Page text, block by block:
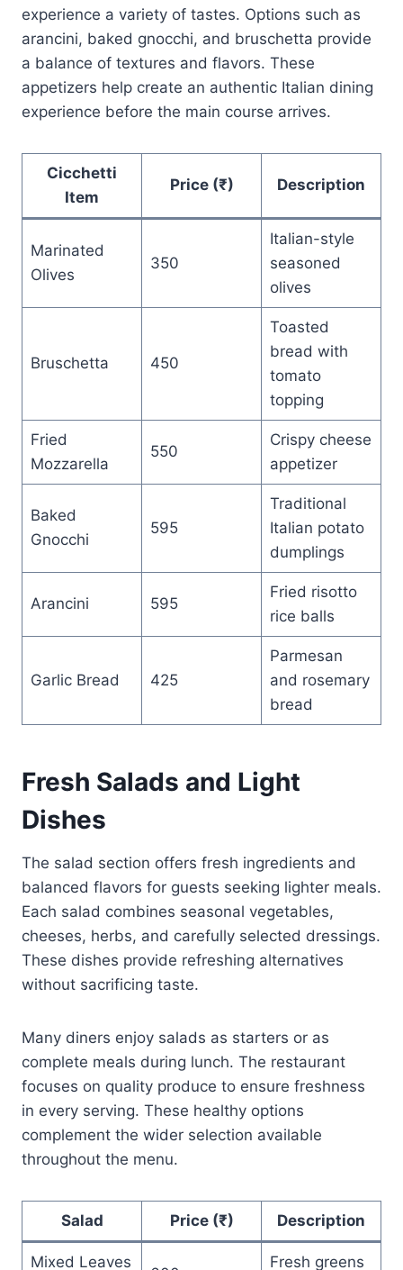
experience a variety of tastes. Options such as
arancini, baked gnocchi, and bruschetta provide
a balance of textures and flavors. These
appetizers help create an authentic Italian dining
experience before the main course arrives.
Cicchetti
Item
Price (₹) Description
Marinated
Olives
350
Italian-style
seasoned
olives
Bruschetta 450
Toasted
bread with
tomato
topping
Fried
Mozzarella
550
Crispy cheese
appetizer
Baked
Gnocchi
595
Traditional
Italian potato
dumplings
Arancini 595
Fried risotto
rice balls
Garlic Bread 425
Parmesan
and rosemary
bread
Fresh Salads and Light
Dishes
The salad section offers fresh ingredients and
balanced flavors for guests seeking lighter meals.
Each salad combines seasonal vegetables,
cheeses, herbs, and carefully selected dressings.
These dishes provide refreshing alternatives
without sacrificing taste.
Many diners enjoy salads as starters or as
complete meals during lunch. The restaurant
focuses on quality produce to ensure freshness
in every serving. These healthy options
complement the wider selection available
throughout the menu.
Salad Price (₹) Description
Mixed Leaves Fresh greens